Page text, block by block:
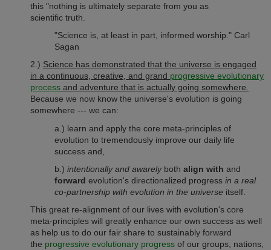
this "nothing is ultimately separate from you as
scientific truth.
"Science is, at least in part, informed worship." Carl
Sagan
2.) Science has demonstrated that the universe is engaged
in a continuous, creative, and grand progressive evolutionary
process and adventure that is actually going somewhere.
Because we now know the universe's evolution is going
somewhere --- we can:
a.) learn and apply the core meta-principles of
evolution to tremendously improve our daily life
success and,
b.) intentionally and awarelyboth align with and
forward evolution's directionalized progress in a real
co-partnership with evolution in the universe itself.
This great re-alignment of our lives with evolution's core
meta-principles will greatly enhance our own success as well
as help us to do our fair share to sustainably forward
the progressive evolutionary progress of our groups, nations,